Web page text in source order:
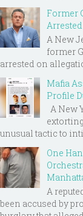
Former
A New
former
arrested on
Mafia
Profile
A New
unusual tactic to
One
A
been accused by